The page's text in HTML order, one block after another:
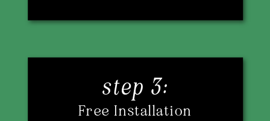
Free Installation
step 3: